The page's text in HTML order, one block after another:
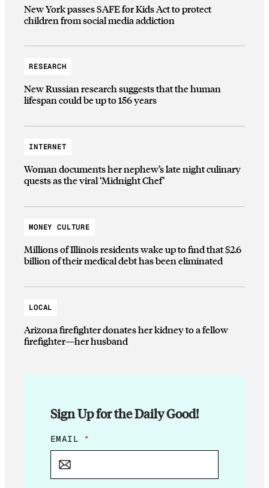
New York passes SAFE for Kids Act to protect
children from social media addiction
RESEARCH
New Russian research suggests that the human
lifespan could be up to 156 years
INTERNET
Woman documents her nephew’s late night culinary
quests as the viral ‘Midnight Chef’
MONEY CULTURE
Millions of Illinois residents wake up to find that $2.6
billion of their medical debt has been eliminated
LOCAL
Arizona firefighter donates her kidney to a fellow
firefighter—her husband
Sign Up for the Daily Good!
E
M
L
EMAIL *